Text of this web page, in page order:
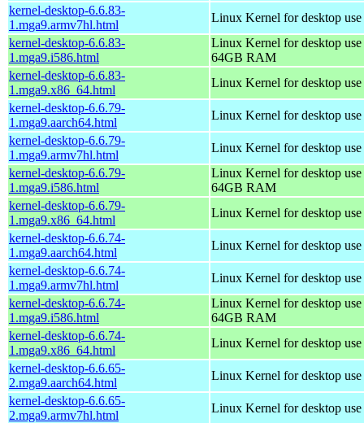
kernel-desktop-6.6.83-
1.mga9.armv7hl.html
Linux Kernel for desktop
kernel-desktop-6.6.83-
1.mga9.i586.html
Linux Kernel for desktop
64GB RAM
kernel-desktop-6.6.83-
1.mga9.x86_64.html
Linux Kernel for desktop
kernel-desktop-6.6.79-
1.mga9.aarch64.html
Linux Kernel for desktop
kernel-desktop-6.6.79-
1.mga9.armv7hl.html
Linux Kernel for desktop
kernel-desktop-6.6.79-
1.mga9.i586.html
Linux Kernel for desktop
64GB RAM
kernel-desktop-6.6.79-
1.mga9.x86_64.html
Linux Kernel for desktop
kernel-desktop-6.6.74-
1.mga9.aarch64.html
Linux Kernel for desktop
kernel-desktop-6.6.74-
1.mga9.armv7hl.html
Linux Kernel for desktop
kernel-desktop-6.6.74-
1.mga9.i586.html
Linux Kernel for desktop
64GB RAM
kernel-desktop-6.6.74-
1.mga9.x86_64.html
Linux Kernel for desktop
kernel-desktop-6.6.65-
2.mga9.aarch64.html
Linux Kernel for desktop
kernel-desktop-6.6.65-
2.mga9.armv7hl.html
Linux Kernel for desktop